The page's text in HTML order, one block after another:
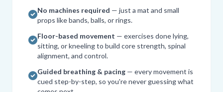
No machines required — just a mat and small
props like bands, balls, or rings.
Floor-based movement — exercises done lying,
sitting, or kneeling to build core strength, spinal
alignment, and control.
Guided breathing & pacing — every movement is
cued step-by-step, so you're never guessing what